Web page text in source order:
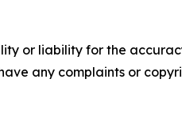
or liability for the
any complaints or